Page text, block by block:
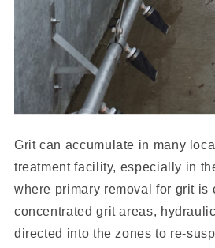
Grit can accumulate in many
treatment facility, especially in
where primary removal for grit
concentrated grit areas,
directed into the zones to re-